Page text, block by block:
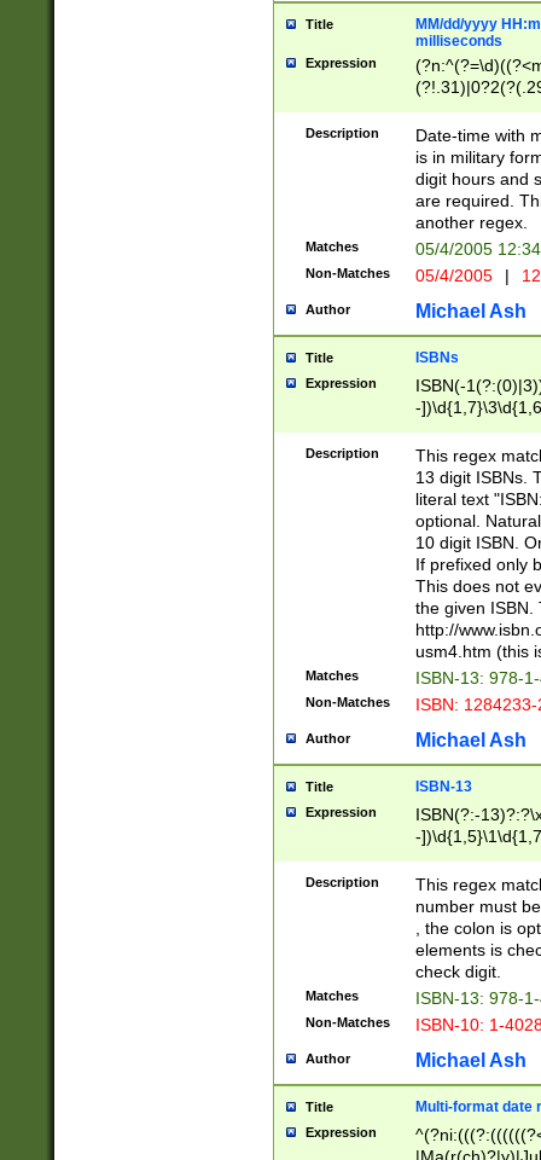
Title
MM/dd/yyyy
milliseconds
Expression
<sep>[-./
9]|[2-
<minutes>[0-
Description
Date-time with
is in military
digit hours and
are required.
another regex.
Matches 05/4/2005
Non-Matches 05/4/2005 |
Author Michael Ash
Title ISBNs
Expression
ISBN(-
-
-
-
-
Description
This regex
13 digit ISBNs.
literal text
optional.
10 digit ISBN.
If prefixed only
This does not
the given ISBN.
http://
usm4.htm (this
Matches ISBN-13: 978-
Non-Matches ISBN:
Author Michael Ash
Title ISBN-13
Expression
ISBN(?:-
-
Description
This regex
number must
, the colon is
elements is
check digit.
Matches ISBN-13: 978-
Non-Matches ISBN-10: 1-
Author Michael Ash
Title Multi-format date
Expression